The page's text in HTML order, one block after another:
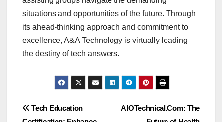
situations and opportunities of the future. Through
its ahead-thinking approach and commitment to
excellence, A&A Technology is virtually leading
the destiny of tech answers.
Post
AIOTechnical.Com: The
Tech Education